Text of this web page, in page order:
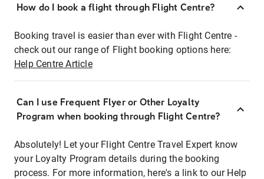
How do I book a flight through Flight Centre?
Booking travel is easier than ever with Flight Centre -
check out our range of Flight booking options here:
Help Centre Article
Can I use Frequent Flyer or Other Loyalty
Program when booking through Flight Centre?
Absolutely! Let your Flight Centre Travel Expert know
your Loyalty Program details during the booking
process. For more information, here's a link to our Help